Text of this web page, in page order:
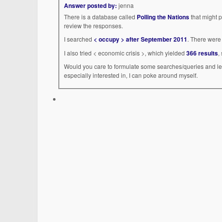
Answer posted by: jenna
There is a database called Polling the Nationsthat might
review the responses.
I searched < occupy > after September 2011. There
I also tried < economic crisis >, which yielded366 results,
Would you care to formulate some searches/queries and
especially interested in, I can poke around myself.